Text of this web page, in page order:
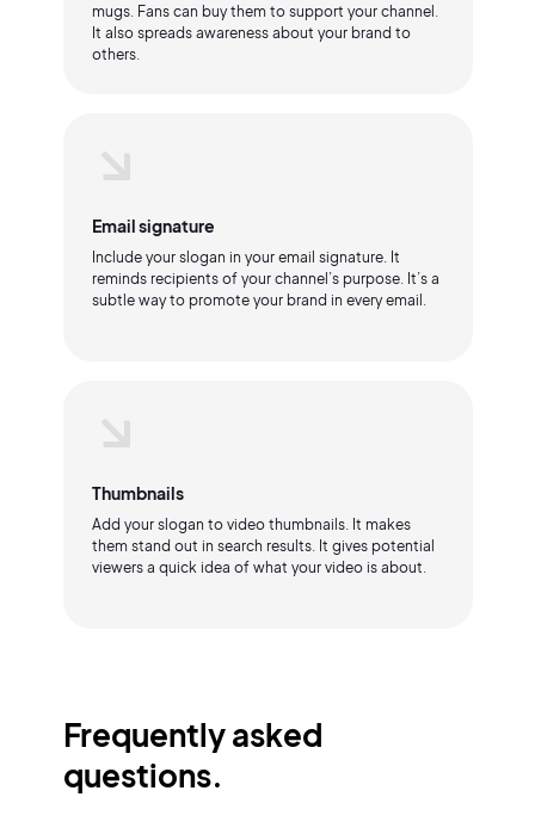
mugs. Fans can buy them to support your channel.
It also spreads awareness about your brand to
others.
Email signature
Include your slogan in your email signature. It
reminds recipients of your channel’s purpose. It’s a
subtle way to promote your brand in every email.
Thumbnails
Add your slogan to video thumbnails. It makes
them stand out in search results. It gives potential
viewers a quick idea of what your video is about.
Frequently asked
questions.